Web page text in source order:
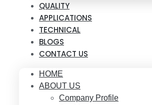
QUALITY
APPLICATIONS
TECHNICAL
BLOGS
CONTACT US
HOME
ABOUT US
Company Profile